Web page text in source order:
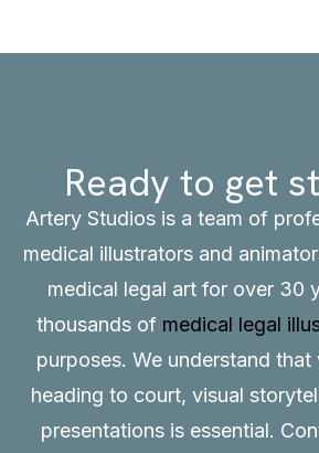
Ready to get
Artery Studios is a team of
medical illustrators and
medical legal art for over 30
thousands of medical legal
purposes. We understand that
heading to court, visual
presentations is essential.